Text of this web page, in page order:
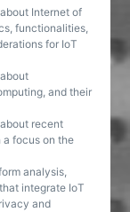
Internet of
functionalities,
for IoT
and their
recent
a focus on the
analysis,
integrate IoT
and